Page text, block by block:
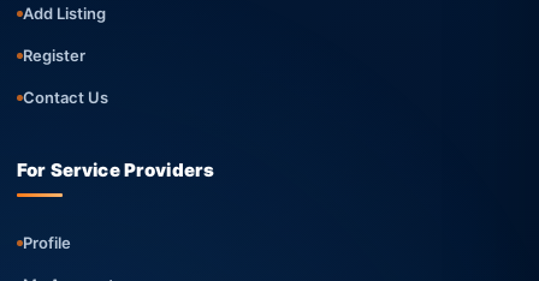
Add Listing
Register
Contact Us
For Service Providers
Profile